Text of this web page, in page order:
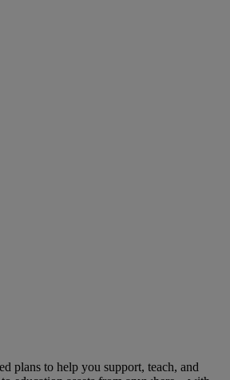
plans to help you support, teach, and